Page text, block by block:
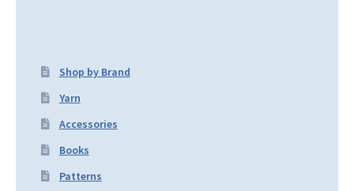
Shop by Brand
Yarn
Accessories
Books
Patterns